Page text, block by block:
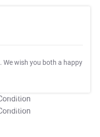
. We wish you both a happy
T&C Apply
T&C Apply